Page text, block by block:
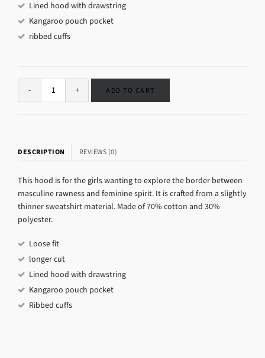
Lined hood with drawstring
Kangaroo pouch pocket
ribbed cuffs
ADD TO CART
DESCRIPTION REVIEWS (0)
This hood is for the girls wanting to explore the border between
masculine rawness and feminine spirit. It is crafted from a slightly
thinner sweatshirt material. Made of 70% cotton and 30%
polyester.
Loose fit
longer cut
Lined hood with drawstring
Kangaroo pouch pocket
Ribbed cuffs